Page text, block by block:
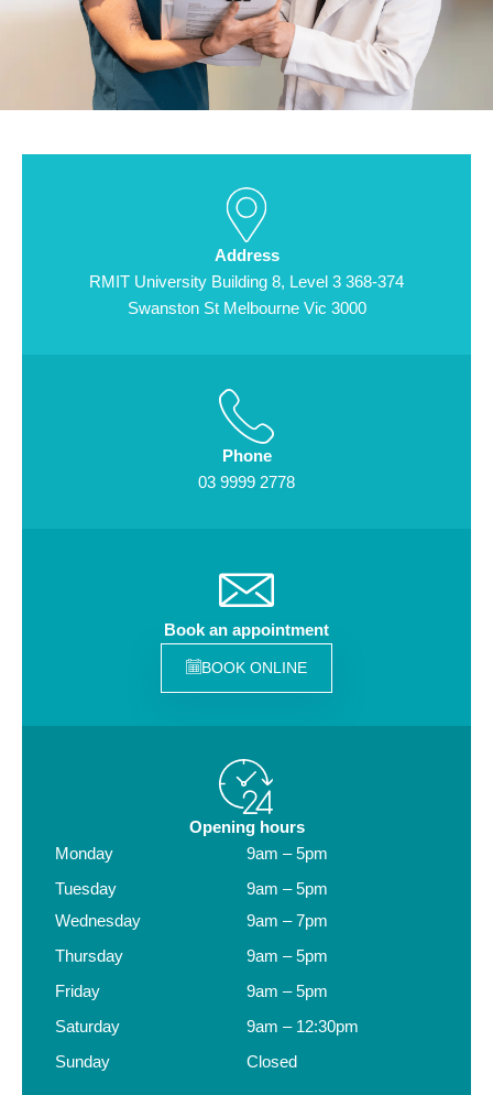
Address
RMIT University Building 8, Level 3 368-374
Swanston St Melbourne Vic 3000
Phone
03 9999 2778
Book an appointment
BOOK ONLINE
Opening hours
Monday
Tuesday
9am – 5pm
9am – 5pm
Wednesday
Thursday
Friday
Saturday
Sunday
9am – 7pm
9am – 5pm
9am – 5pm
9am – 12:30pm
Closed